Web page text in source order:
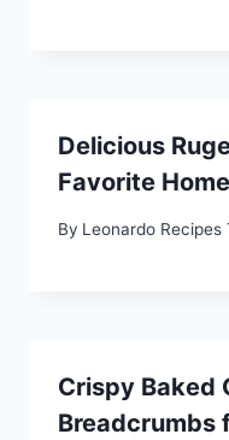
Delicious
Favorite
By Leonardo Recipes
Crispy Baked
Breadcrumbs